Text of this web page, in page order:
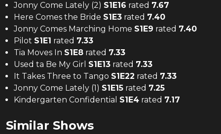
Jonny Come Lately (2) S1E16 rated 7.67
Here Comes the Bride S1E3 rated 7.40
Jonny Comes Marching Home S1E9 rated 7.40
Pilot S1E1 rated 7.33
Tia Moves In S1E8 rated 7.33
Used ta Be My Girl S1E13 rated 7.33
It Takes Three to Tango S1E22 rated 7.33
Jonny Come Lately (1) S1E15 rated 7.25
Kindergarten Confidential S1E4 rated 7.17
Similar Shows